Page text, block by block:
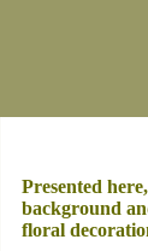
Presented
background
floral